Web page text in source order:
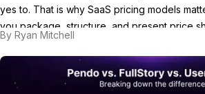
yes to. That is why SaaS pricing models
you package, structure, and present price
compare options and decide whether your
By Ryan Mitchell